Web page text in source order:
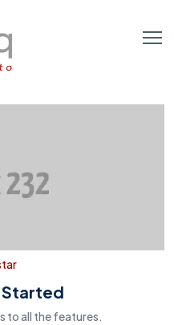
to all the features.